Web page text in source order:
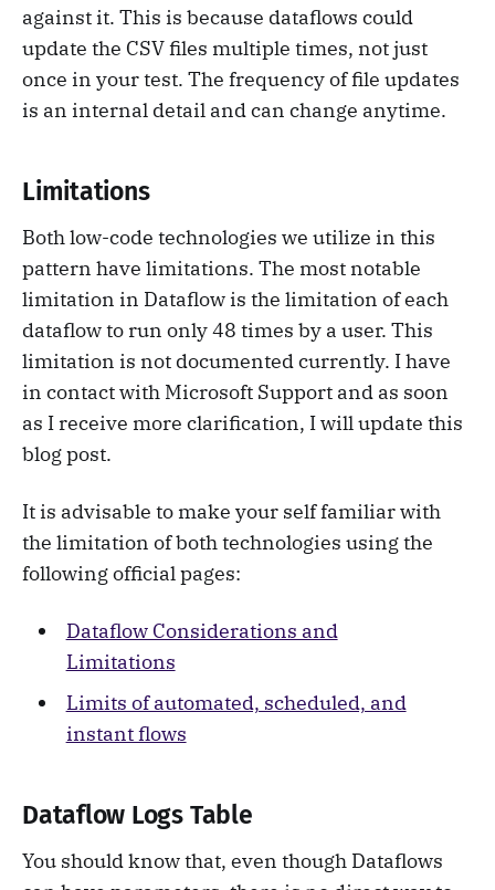
against it. This is because dataflows could
update the CSV files multiple times, not just
once in your test. The frequency of file updates
is an internal detail and can change anytime.
Limitations
Both low-code technologies we utilize in this
pattern have limitations. The most notable
limitation in Dataflow is the limitation of each
dataflow to run only 48 times by a user. This
limitation is not documented currently. I have
in contact with Microsoft Support and as soon
as I receive more clarification, I will update this
blog post.
It is advisable to make your self familiar with
the limitation of both technologies using the
following official pages:
Dataflow Considerations and
Limitations
Limits of automated, scheduled, and
instant flows
Dataflow Logs Table
You should know that, even though Dataflows